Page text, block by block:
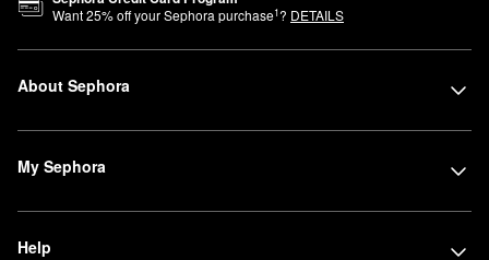
Want25% off your Sephora purchase1? DETAILS
About Sephora
My Sephora
Help